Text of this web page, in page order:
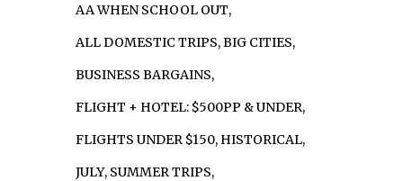
AA WHEN SCHOOL OUT,
ALL DOMESTIC TRIPS,BIG CITIES,
BUSINESS BARGAINS,
FLIGHT + HOTEL: $500PP & UNDER,
FLIGHTS UNDER $150, HISTORICAL,
JULY, SUMMER TRIPS,